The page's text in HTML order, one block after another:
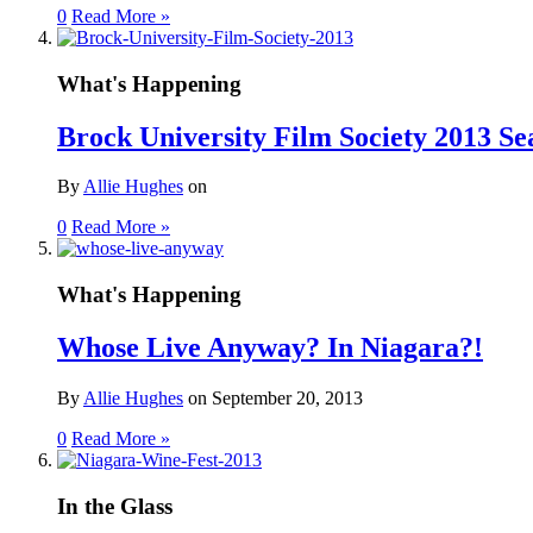
0 Read More »
What's Happening
Brock University Film Society 2013
ByAllie Hughes on
0 Read More »
What's Happening
Whose Live Anyway? In Niagara?!
By Allie Hughes on September 20, 2013
0 Read More »
In the Glass